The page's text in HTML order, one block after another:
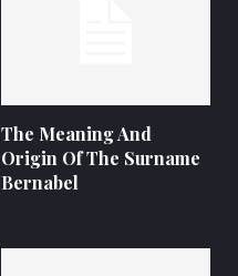
The Meaning And
Origin Of The Surname
Bernabel